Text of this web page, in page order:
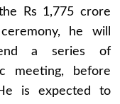
Rs 1,775 crore
he will
a series of
meeting, before
is expected to